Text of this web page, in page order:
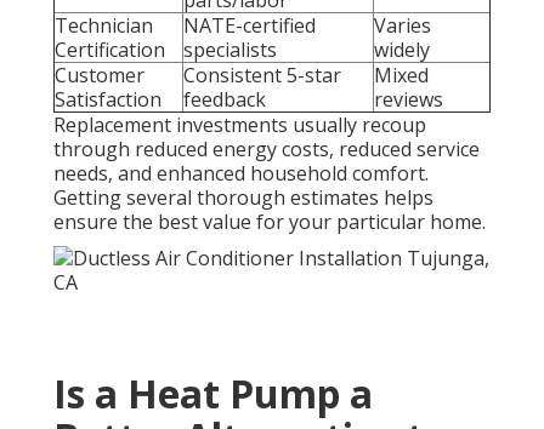
Technician
Certification
NATE-certified
specialists
Varies
widely
Customer
Satisfaction
Consistent 5-star
feedback
Mixed
reviews
Replacement investments usually recoup
through reduced energy costs, reduced service
needs, and enhanced household comfort.
Getting several thorough estimates helps
ensure the best value for your particular home.
Is a Heat Pump a